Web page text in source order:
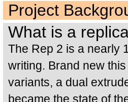
Project
What is a
The Rep 2 is a nearly
writing. Brand new
variants, a dual
became the state of